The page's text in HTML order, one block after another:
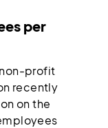
per
profit
recently
on the